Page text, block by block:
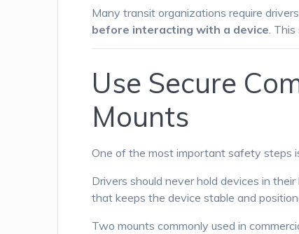
Many transit organizations require
before interacting with a device .
Use Secure
Mounts
One of the most important safety steps
Drivers should never hold devices in
that keeps the device stable and
Two mounts commonly used in